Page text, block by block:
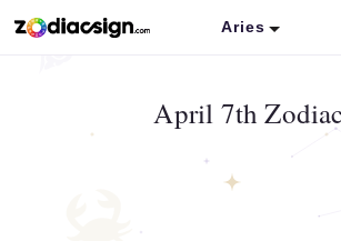
Aries
April 7th Zodiac